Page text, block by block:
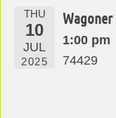
THU
10
JUL
2025
Wagoner
1:00 pm
74429